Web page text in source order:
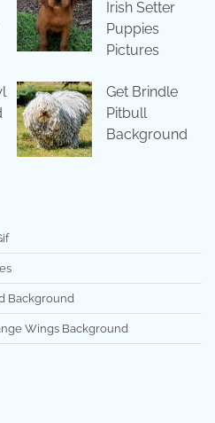
Irish Setter
Puppies
Pictures
Get Brindle
Pitbull
Background
Background
Wings Background